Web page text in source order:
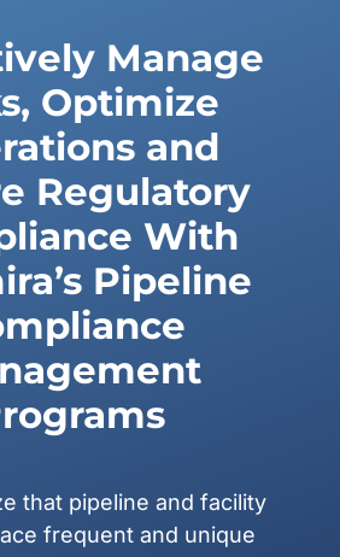
Manage
Optimize
and
Regulatory
With
Pipeline
that pipeline and facility
frequent and unique